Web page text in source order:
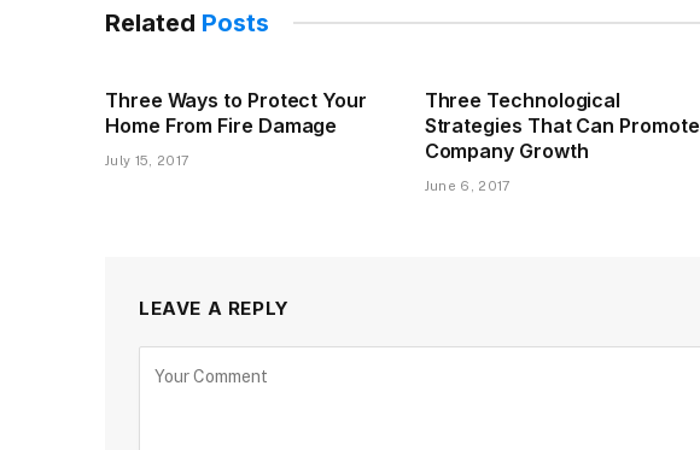
Related Posts
Three Ways to Protect Your
Home From Fire Damage
July 15, 2017
Three Technological
Strategies That Can Promote
Company Growth
June 6, 2017
LEAVE A REPLY